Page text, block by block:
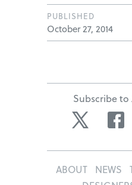
PUBLISHED
October 27, 2014
Subscribe
Twitter
ABOUT NEWS